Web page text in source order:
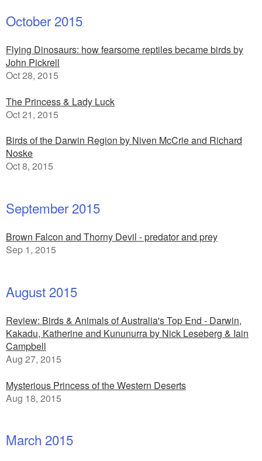
October 2015
Flying Dinosaurs: how fearsome reptiles became birds by
John Pickrell
Oct 28, 2015
The Princess & Lady Luck
Oct 21, 2015
Birds of the Darwin Region by Niven McCrie and Richard
Noske
Oct 8, 2015
September 2015
Brown Falcon and Thorny Devil - predator and prey
Sep 1, 2015
August 2015
Review: Birds & Animals of Australia's Top End - Darwin,
Kakadu, Katherine and Kununurra by Nick Leseberg & Iain
Campbell
Aug 27, 2015
Mysterious Princess of the Western Deserts
Aug 18, 2015
March 2015